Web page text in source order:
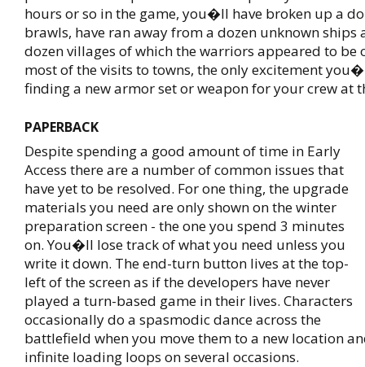
hours or so in the game, you�ll have broken up a
brawls, have ran away from a dozen unknown ships
dozen villages of which the warriors appeared to be
most of the visits to towns, the only excitement
finding a new armor set or weapon for your crew at
PAPERBACK
Despite spending a good amount of time in Early
Access there are a number of common issues that
have yet to be resolved. For one thing, the upgrade
materials you need are only shown on the winter
preparation screen - the one you spend 3 minutes
on. You�ll lose track of what you need unless you
write it down. The end-turn button lives at the top-
left of the screen as if the developers have never
played a turn-based game in their lives. Characters
occasionally do a spasmodic dance across the
battlefield when you move them to a new location
infinite loading loops on several occasions.